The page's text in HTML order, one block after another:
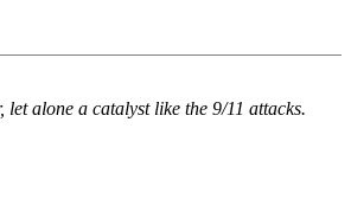
alone a catalyst like the 9/11 attacks.